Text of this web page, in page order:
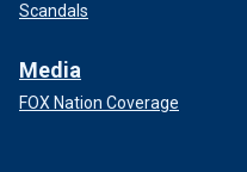
Scandals
Media
FOX Nation Coverage